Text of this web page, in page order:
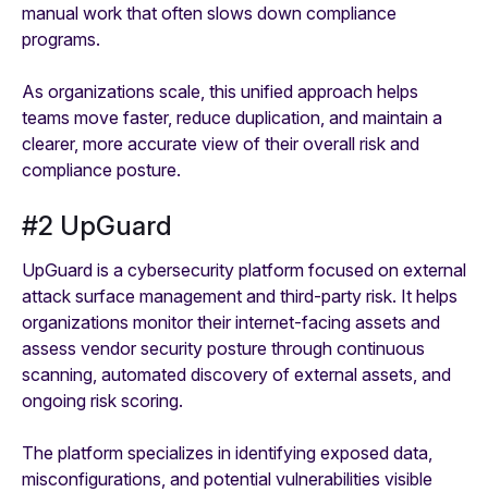
manual work that often slows down compliance
programs.
As organizations scale, this unified approach helps
teams move faster, reduce duplication, and maintain a
clearer, more accurate view of their overall risk and
compliance posture.
#2 UpGuard
UpGuard is a cybersecurity platform focused on external
attack surface management and third-party risk. It helps
organizations monitor their internet-facing assets and
assess vendor security posture through continuous
scanning, automated discovery of external assets, and
ongoing risk scoring.
The platform specializes in identifying exposed data,
misconfigurations, and potential vulnerabilities visible